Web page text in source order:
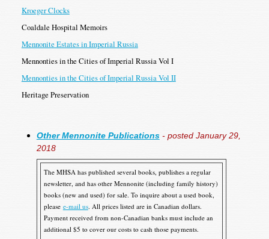
Kroeger Clocks
Coaldale Hospital Memoirs
Mennonite Estates in Imperial Russia
Mennonties in the Cities of Imperial Russia Vol I
Mennonties in the Cities of Imperial Russia Vol II
Heritage Preservation
Other Mennonite Publications- posted January 29,
2018
The MHSA has published several books, publishes a regular
newsletter, and has other Mennonite (including family history)
books (new and used) for sale. To inquire about a used book,
please e-mail us. All prices listed are in Canadian dollars.
Payment received from non-Canadian banks must include an
additional $5 to cover our costs to cash those payments.